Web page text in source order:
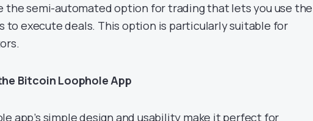
the semi-automated option for trading that lets you use the
to execute deals. This option is particularly suitable for
Bitcoin Loophole App
app’s simple design and usability make it perfect for